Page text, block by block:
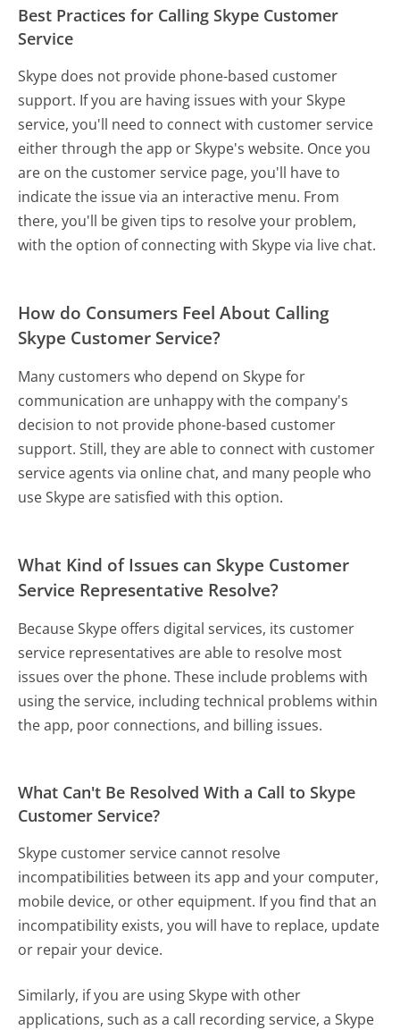
Best Practices for Calling Skype Customer
Service
Skype does not provide phone-based customer
support. If you are having issues with your Skype
service, you'll need to connect with customer service
either through the app or Skype's website. Once you
are on the customer service page, you'll have to
indicate the issue via an interactive menu. From
there, you'll be given tips to resolve your problem,
with the option of connecting with Skype via live chat.
How do Consumers Feel About Calling
Skype Customer Service?
Many customers who depend on Skype for
communication are unhappy with the company's
decision to not provide phone-based customer
support. Still, they are able to connect with customer
service agents via online chat, and many people who
use Skype are satisfied with this option.
What Kind of Issues can Skype Customer
Service Representative Resolve?
Because Skype offers digital services, its customer
service representatives are able to resolve most
issues over the phone. These include problems with
using the service, including technical problems within
the app, poor connections, and billing issues.
What Can't Be Resolved With a Call to Skype
Customer Service?
Skype customer service cannot resolve
incompatibilities between its app and your computer,
mobile device, or other equipment. If you find that an
incompatibility exists, you will have to replace, update
or repair your device.
Similarly, if you are using Skype with other
applications, such as a call recording service, a Skype